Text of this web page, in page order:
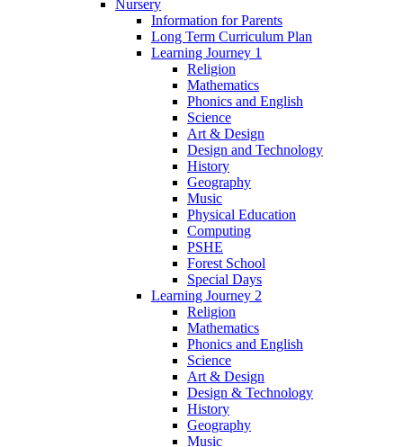
Nursery
Information for Parents
Long Term Curriculum Plan
Learning Journey 1
Religion
Mathematics
Phonics and English
Science
Art & Design
Design and Technology
History
Geography
Music
Physical Education
Computing
PSHE
Forest School
Special Days
Learning Journey 2
Religion
Mathematics
Phonics and English
Science
Art & Design
Design & Technology
History
Geography
Music